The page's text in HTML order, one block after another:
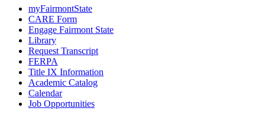
myFairmontState
CARE Form
Engage Fairmont State
Library
Request Transcript
FERPA
Title IX Information
Academic Catalog
Calendar
Job Opportunities